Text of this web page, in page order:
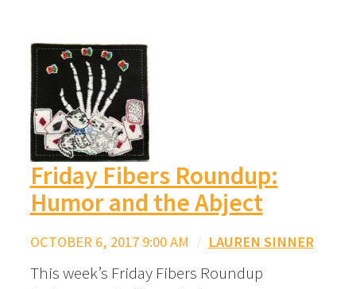
Friday Fibers Roundup:
Humor and the Abject
OCTOBER 6, 2017 9:00 AM / LAUREN SINNER
This week’s Friday Fibers Roundup